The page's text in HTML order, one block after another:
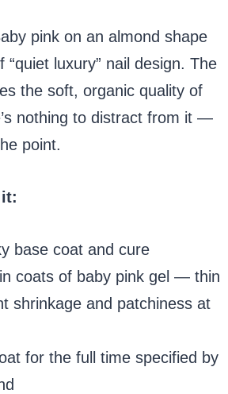
pink on an almond shape
“quiet luxury” nail design. The
the soft, organic quality of
nothing to distract from it —
point.
base coat and cure
coats of baby pink gel — thin
shrinkage and patchiness at
for the full time specified by